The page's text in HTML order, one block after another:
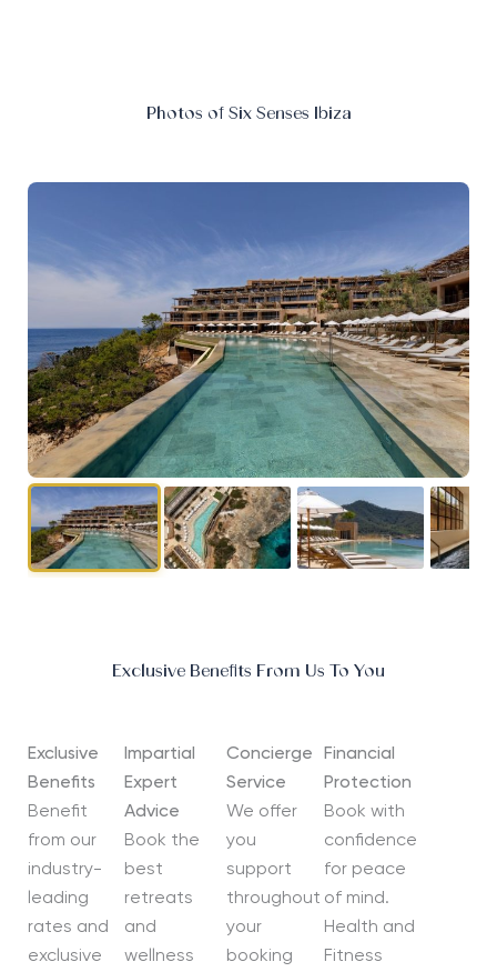
Photos of Six Senses Ibiza
Exclusive Benefits From Us To You
Exclusive
Benefits
Benefit
from our
industry-
leading
rates and
exclusive
Impartial
Expert
Advice
Book the
best
retreats
and
wellness
Concierge
Service
We offer
you
support
throughout
your
booking
Financial
Protection
Book with
confidence
for peace
of mind.
Health and
Fitness